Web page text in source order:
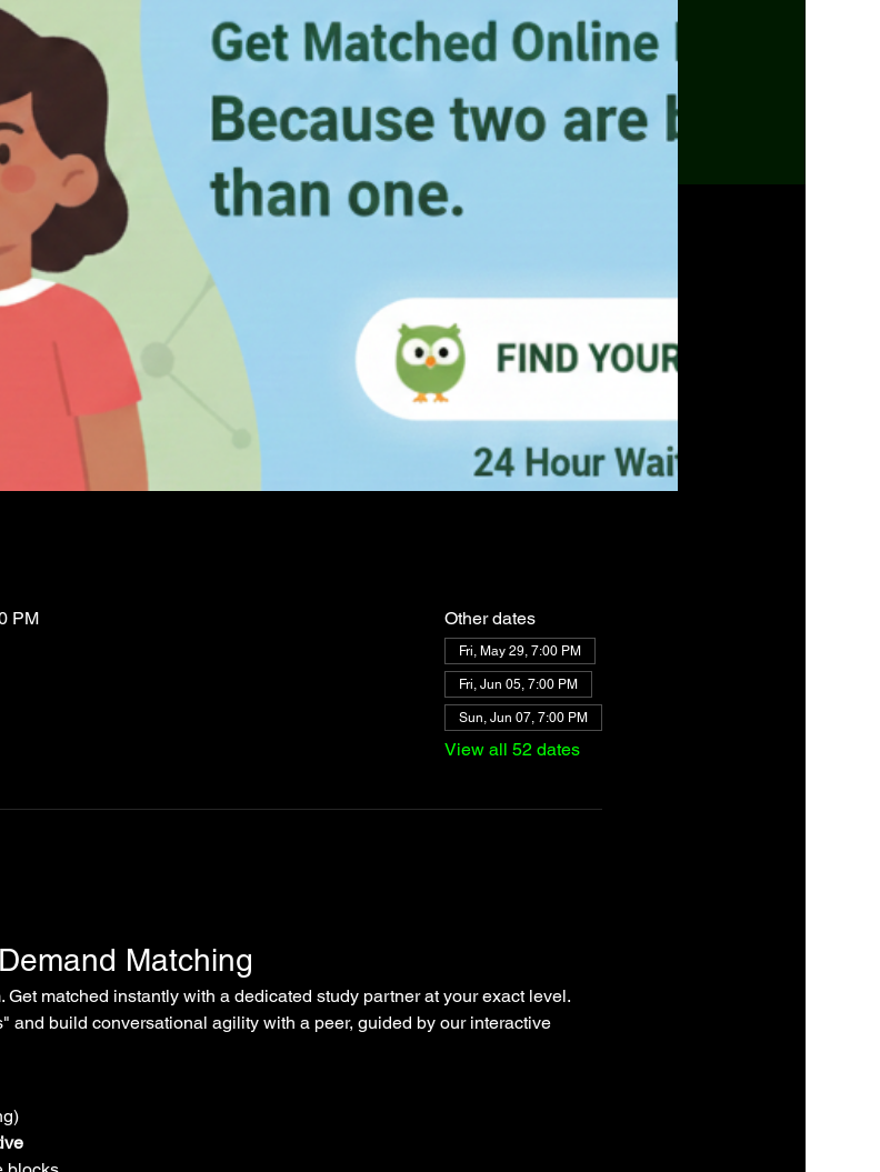
PM
Other dates
Fri, May 29, 7:00 PM
Fri, Jun 05, 7:00 PM
Sun, Jun 07, 7:00 PM
View all 52 dates
Matching
Get matched instantly with a dedicated study partner at your exact level.
and build conversational agility with a peer, guided by our interactive